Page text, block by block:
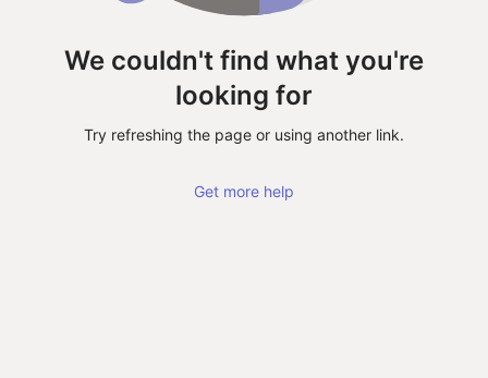
We couldn't find what you're
looking for
Try refreshing the page or using another link.
Get more help